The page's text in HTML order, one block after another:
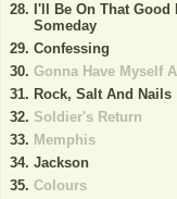
I'll Be On That Good
Someday
Confessing
Gonna Have Myself A
Rock, Salt And Nails
Soldier's Return
Memphis
Jackson
Colours